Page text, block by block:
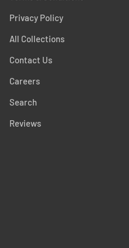
Privacy Policy
All Collections
Contact Us
Careers
Search
Reviews